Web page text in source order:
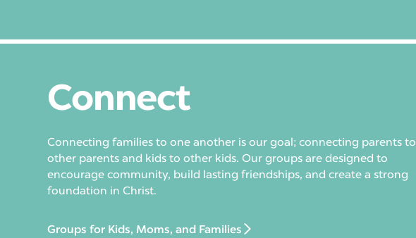
Connect
Connecting families to one another is our goal; connecting parents to
other parents and kids to other kids. Our groups are designed to
encourage community, build lasting friendships, and create a strong
foundation in Christ.
Groups for Kids, Moms, and Families